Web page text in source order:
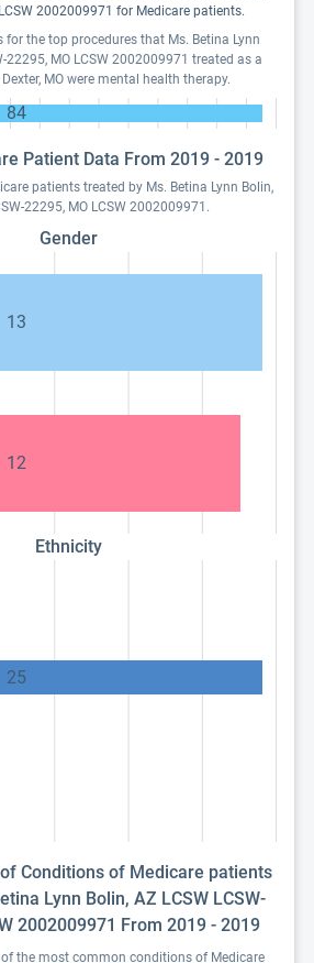
2002009971 for Medicare patients.
for the top procedures that Ms. Betina Lynn
22295, MO LCSW 2002009971 treated as a
MO were mental health therapy.
84
Patient Data From 2019 - 2019
patients treated by Ms. Betina Lynn Bolin,
22295, MO LCSW 2002009971.
Gender
13
12
Ethnicity
25
Conditions of Medicare patients
Lynn Bolin, AZ LCSW LCSW-
2002009971 From 2019 - 2019
the most common conditions of Medicare